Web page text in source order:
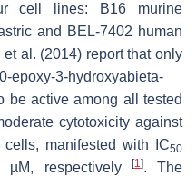
cell lines: B16 murine
and BEL-7402 human
et al. (2014) report that only
epoxy-3-hydroxyabieta-
be active among all tested
cytotoxicity against
manifested with IC50
respectively [1]. The